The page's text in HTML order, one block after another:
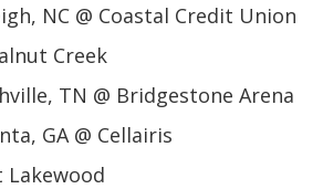
NC @ Coastal Credit Union
Creek
TN @ Bridgestone Arena
GA @ Cellairis